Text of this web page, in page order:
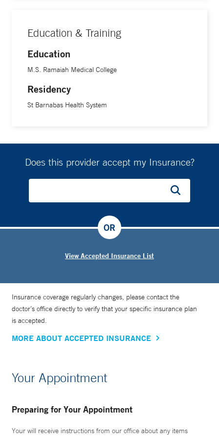
Hindi.Education & Training
Education
M.S. Ramaiah Medical College
Residency
St Barnabas Health System
Does this provider accept my Insurance?
View Accepted Insurance List
OR
Insurance coverage regularly changes, please contact the
doctor’s office directly to verify that your specific insurance plan
is accepted.
MORE ABOUT ACCEPTED INSURANCE
Your Appointment
Preparing for Your Appointment
Your will receive instructions from our office about any items